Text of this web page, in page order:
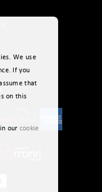
We use
If you
that
on this
our cookie